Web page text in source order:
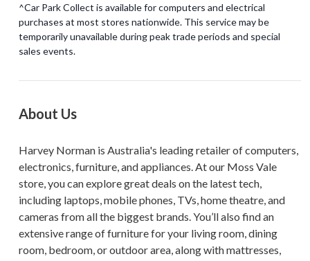
^Car Park Collect is available for computers and electrical
purchases at most stores nationwide. This service may be
temporarily unavailable during peak trade periods and special
sales events.
About Us
Harvey Norman is Australia's leading retailer of computers,
electronics, furniture, and appliances. At our Moss Vale
store, you can explore great deals on the latest tech,
including laptops, mobile phones, TVs, home theatre, and
cameras from all the biggest brands. You’ll also find an
extensive range of furniture for your living room, dining
room, bedroom, or outdoor area, along with mattresses,